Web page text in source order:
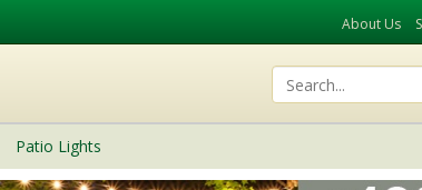
About Us
Patio Lights